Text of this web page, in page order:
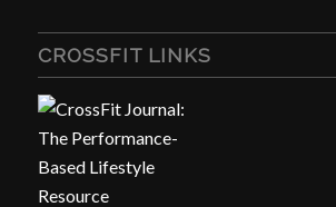
CROSSFIT LINKS